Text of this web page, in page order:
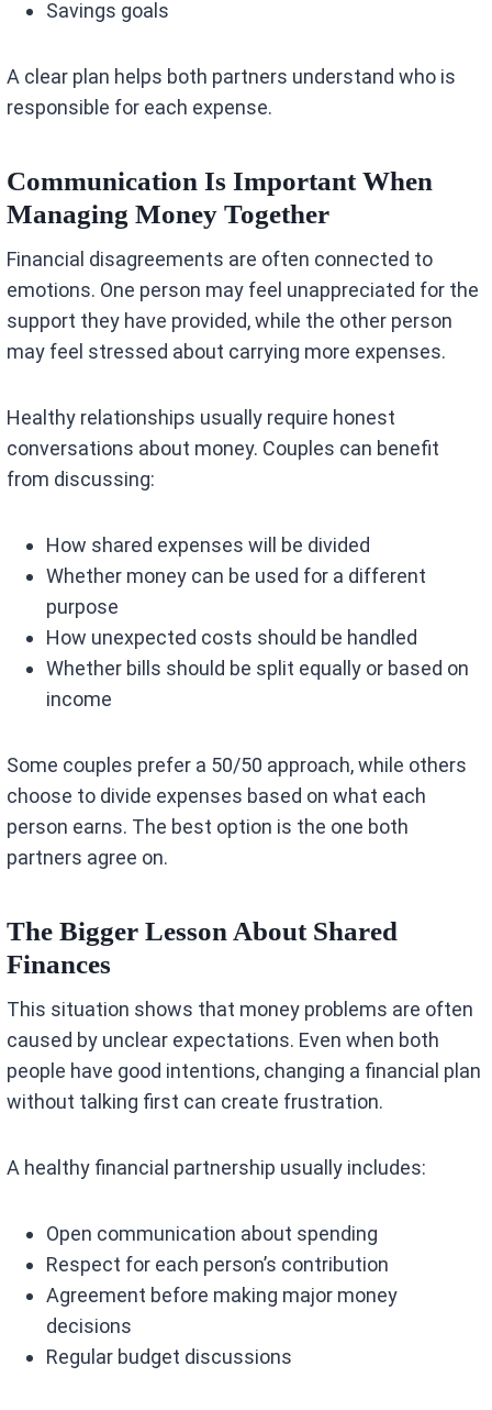
Savings goals
A clear plan helps both partners understand who is
responsible for each expense.
Communication Is Important When
Managing Money Together
Financial disagreements are often connected to
emotions. One person may feel unappreciated for the
support they have provided, while the other person
may feel stressed about carrying more expenses.
Healthy relationships usually require honest
conversations about money. Couples can benefit
from discussing:
How shared expenses will be divided
Whether money can be used for a different
purpose
How unexpected costs should be handled
Whether bills should be split equally or based on
income
Some couples prefer a 50/50 approach, while others
choose to divide expenses based on what each
person earns. The best option is the one both
partners agree on.
The Bigger Lesson About Shared
Finances
This situation shows that money problems are often
caused by unclear expectations. Even when both
people have good intentions, changing a financial plan
without talking first can create frustration.
A healthy financial partnership usually includes:
Open communication about spending
Respect for each person’s contribution
Agreement before making major money
decisions
Regular budget discussions